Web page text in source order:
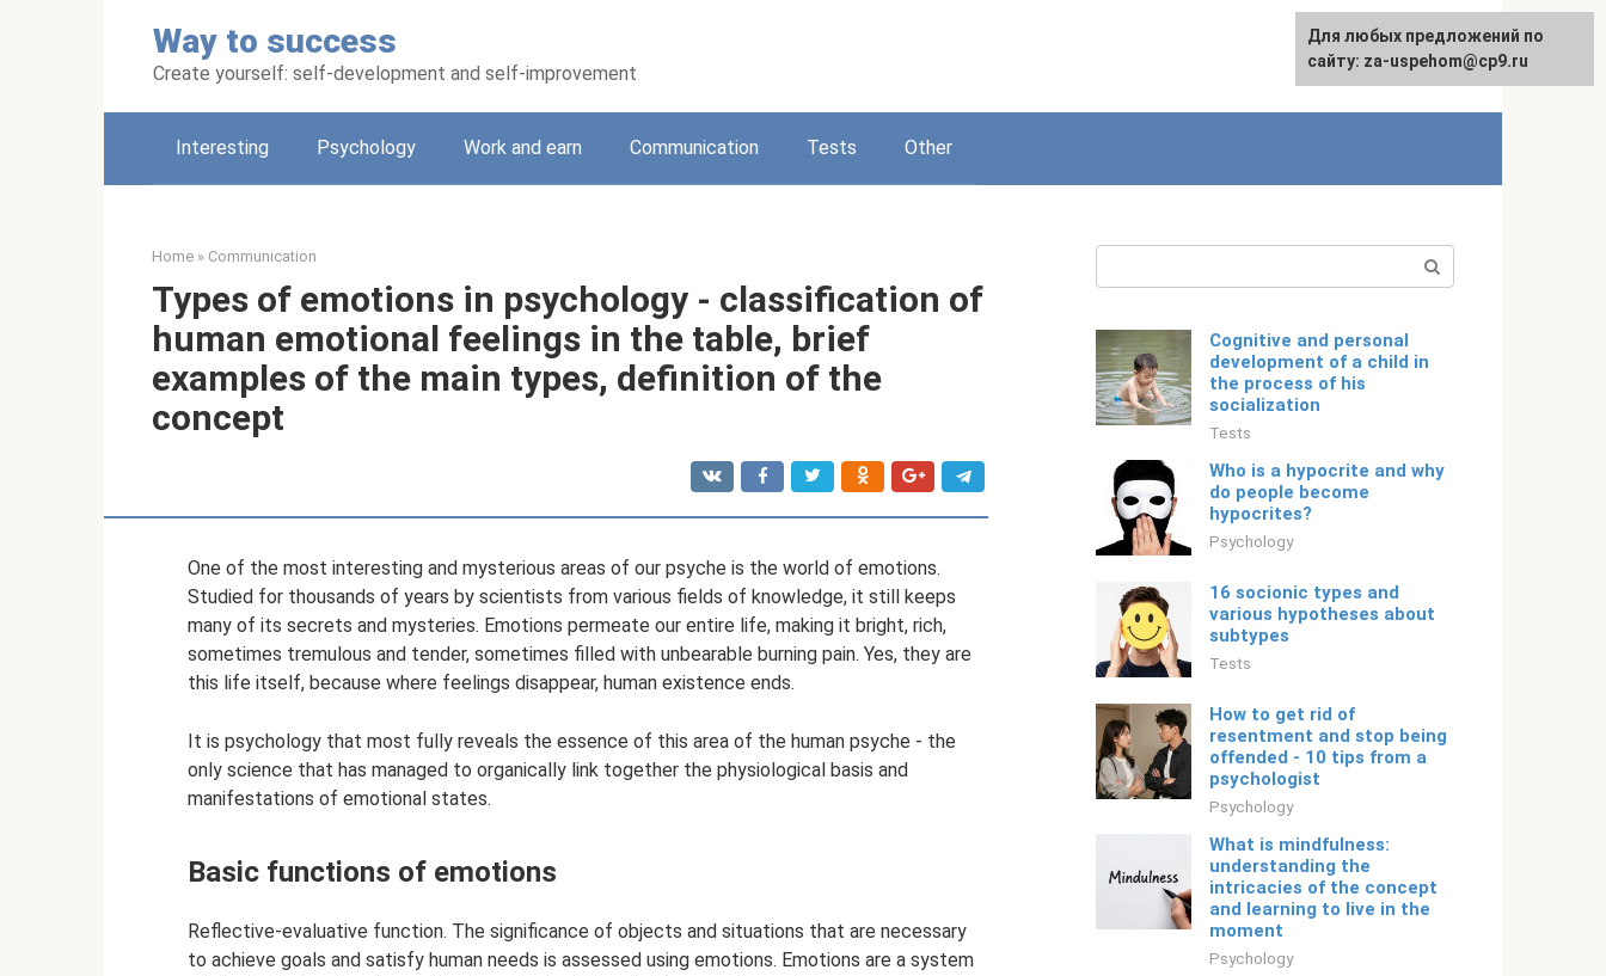
Way to success
Create yourself: self-development and self-improvement
Русский
Interesting Psychology Work and earn Communication Tests Other
Home » Communication
Types of emotions in psychology - classification of
human emotional feelings in the table, brief
examples of the main types, definition of the
concept
One of the most interesting and mysterious areas of our psyche is the world of emotions.
Studied for thousands of years by scientists from various fields of knowledge, it still keeps
many of its secrets and mysteries. Emotions permeate our entire life, making it bright, rich,
sometimes tremulous and tender, sometimes filled with unbearable burning pain. Yes, they are
this life itself, because where feelings disappear, human existence ends.
It is psychology that most fully reveals the essence of this area of ​​the human psyche - the
only science that has managed to organically link together the physiological basis and
manifestations of emotional states.
Basic functions of emotions
Reflective-evaluative function. The significance of objects and situations that are necessary
to achieve goals and satisfy human needs is assessed using emotions. Emotions are a system
Cognitive and personal
development of a child in
the process of his
socialization
Tests
Who is a hypocrite and why
do people become
hypocrites?
Psychology
16 socionic types and
various hypotheses about
subtypes
Tests
How to get rid of
resentment and stop being
offended - 10 tips from a
psychologist
Psychology
What is mindfulness:
understanding the
intricacies of the concept
and learning to live in the
moment
Psychology
For any suggestions regarding
the site:[email protected]
Для любых предложений по
сайту: za-uspehom@cp9.ru